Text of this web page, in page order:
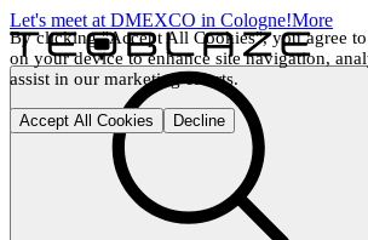
By clicking "Accept All Cookies", you agree
on your device to enhance site navigation,
assist in our marketing efforts.
Accept All Cookies Decline
Let's meet at DMEXCO in Cologne!More